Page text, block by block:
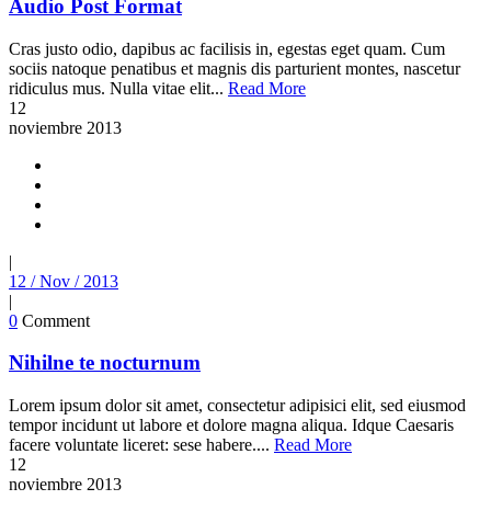
Audio Post Format
Cras justo odio, dapibus ac facilisis in, egestas eget quam. Cum
sociis natoque penatibus et magnis dis parturient montes, nascetur
ridiculus mus. Nulla vitae elit... Read More
12
noviembre 2013
|
12 / Nov / 2013
|
0 Comment
Nihilne te nocturnum
Lorem ipsum dolor sit amet, consectetur adipisici elit, sed eiusmod
tempor incidunt ut labore et dolore magna aliqua. Idque Caesaris
facere voluntate liceret: sese habere.... Read More
12
noviembre 2013